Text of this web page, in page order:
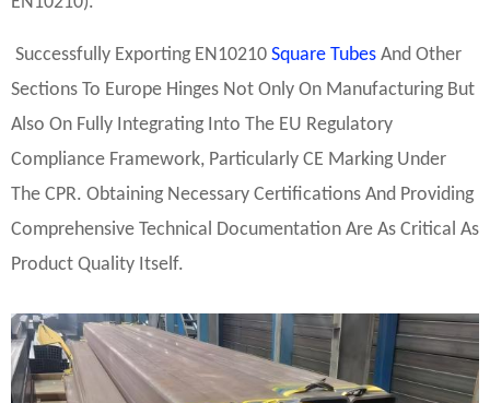
Successfully Exporting EN10210 Square Tubes And Other
Sections To Europe Hinges Not Only On Manufacturing But
Also On Fully Integrating Into The EU Regulatory
Compliance Framework, Particularly CE Marking Under
The CPR. Obtaining Necessary Certifications And Providing
Comprehensive Technical Documentation Are As Critical As
Product Quality Itself.